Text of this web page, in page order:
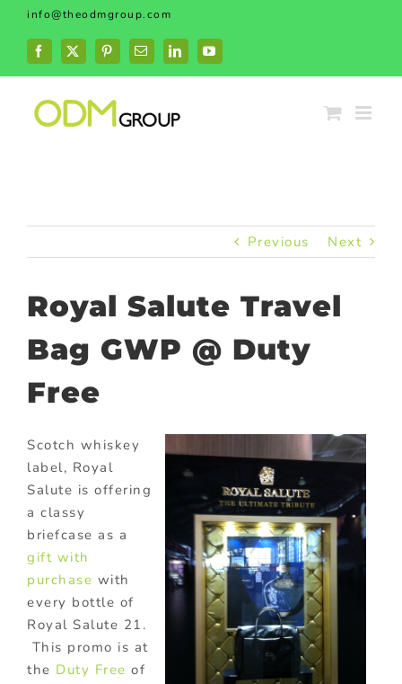
Skip
content
info@theodmgroup.com
Facebook
X PinterestEmailLinkedInYouTube
Previous Next
Royal Salute Travel
Bag GWP @ Duty
Free
Scotch whiskey
label, Royal
Salute is offering
a classy
briefcase as a
gift with
purchase with
every bottle of
Royal Salute 21.
This promo is at
the Duty Free of